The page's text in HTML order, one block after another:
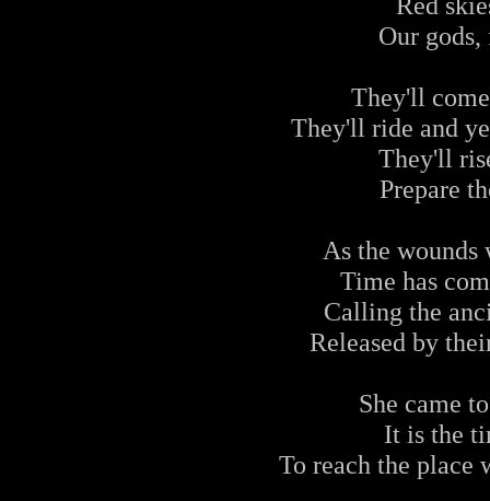
Our
They'll
They'll ride and
They'll
Prepare
As the wounds
Time has
Calling the
Released by
She came
It is the
To reach the place